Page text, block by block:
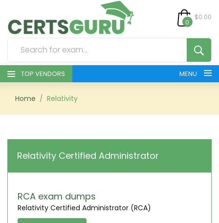
0
$0.00
TOP VENDORS MENU
HOME
SIGN
Home Relativity
Relativity Certified Administrator
RCA exam dumps
Relativity Certified Administrator (RCA)